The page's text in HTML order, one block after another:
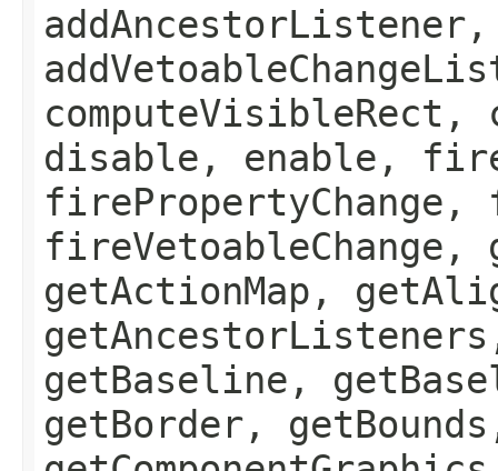
disable, enable,
firePropertyChange,
fireVetoableChange,
getActionMap,
getBaseline,
getBorder,